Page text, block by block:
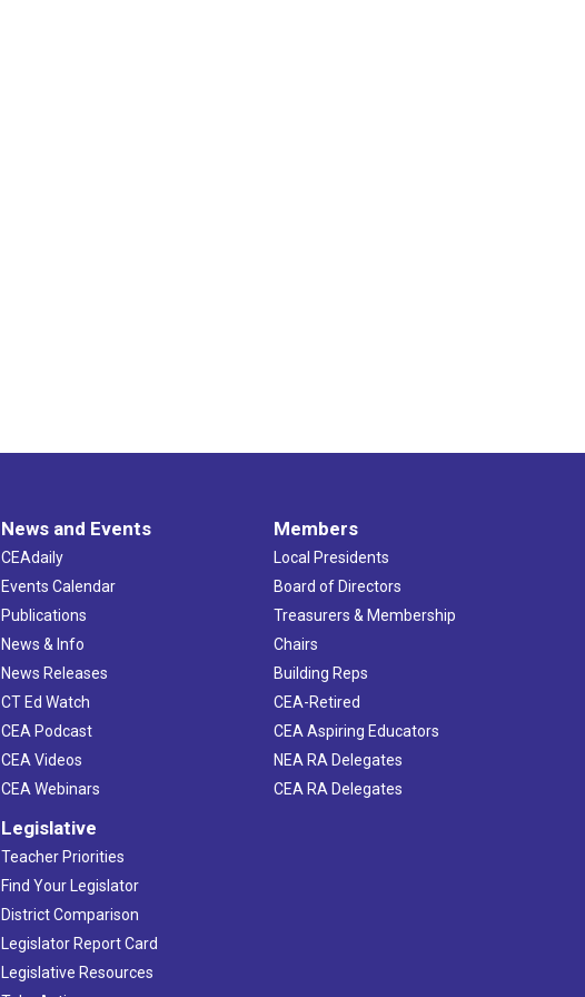
News and Events
CEAdaily
Events Calendar
Publications
News & Info
News Releases
CT Ed Watch
CEA Podcast
CEA Videos
CEA Webinars
Legislative
Teacher Priorities
Find Your Legislator
District Comparison
Legislator Report Card
Legislative Resources
Members
Local Presidents
Board of Directors
Treasurers & Membership
Chairs
Building Reps
CEA-Retired
CEA Aspiring Educators
NEA RA Delegates
CEA RA Delegates